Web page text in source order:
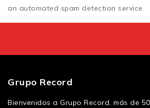
an automated spam detection service.
Grupo Record
Bienvenidos a Grupo Record, más de